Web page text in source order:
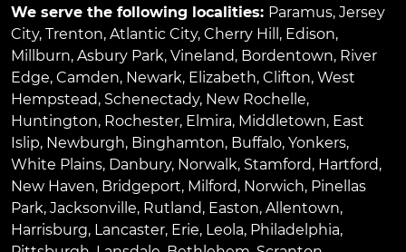
We serve the following localities: Paramus, Jersey
City, Trenton, Atlantic City, Cherry Hill , Edison,
Millburn, Asbury Park, Vineland, Bordentown, River
Edge, Camden, Newark, Elizabeth, Clifton, West
Hempstead, Schenectady, New Rochelle,
Huntington, Rochester, Elmira, Middletown, East
Islip, Newburgh, Binghamton, Buffalo, Yonkers,
White Plains, Danbury, Norwalk, Stamford, Hartford,
New Haven, Bridgeport, Milford, Norwich, Pinellas
Park, Jacksonville, Rutland, Easton, Allentown,
Harrisburg, Lancaster, Erie, Leola, Philadelphia,